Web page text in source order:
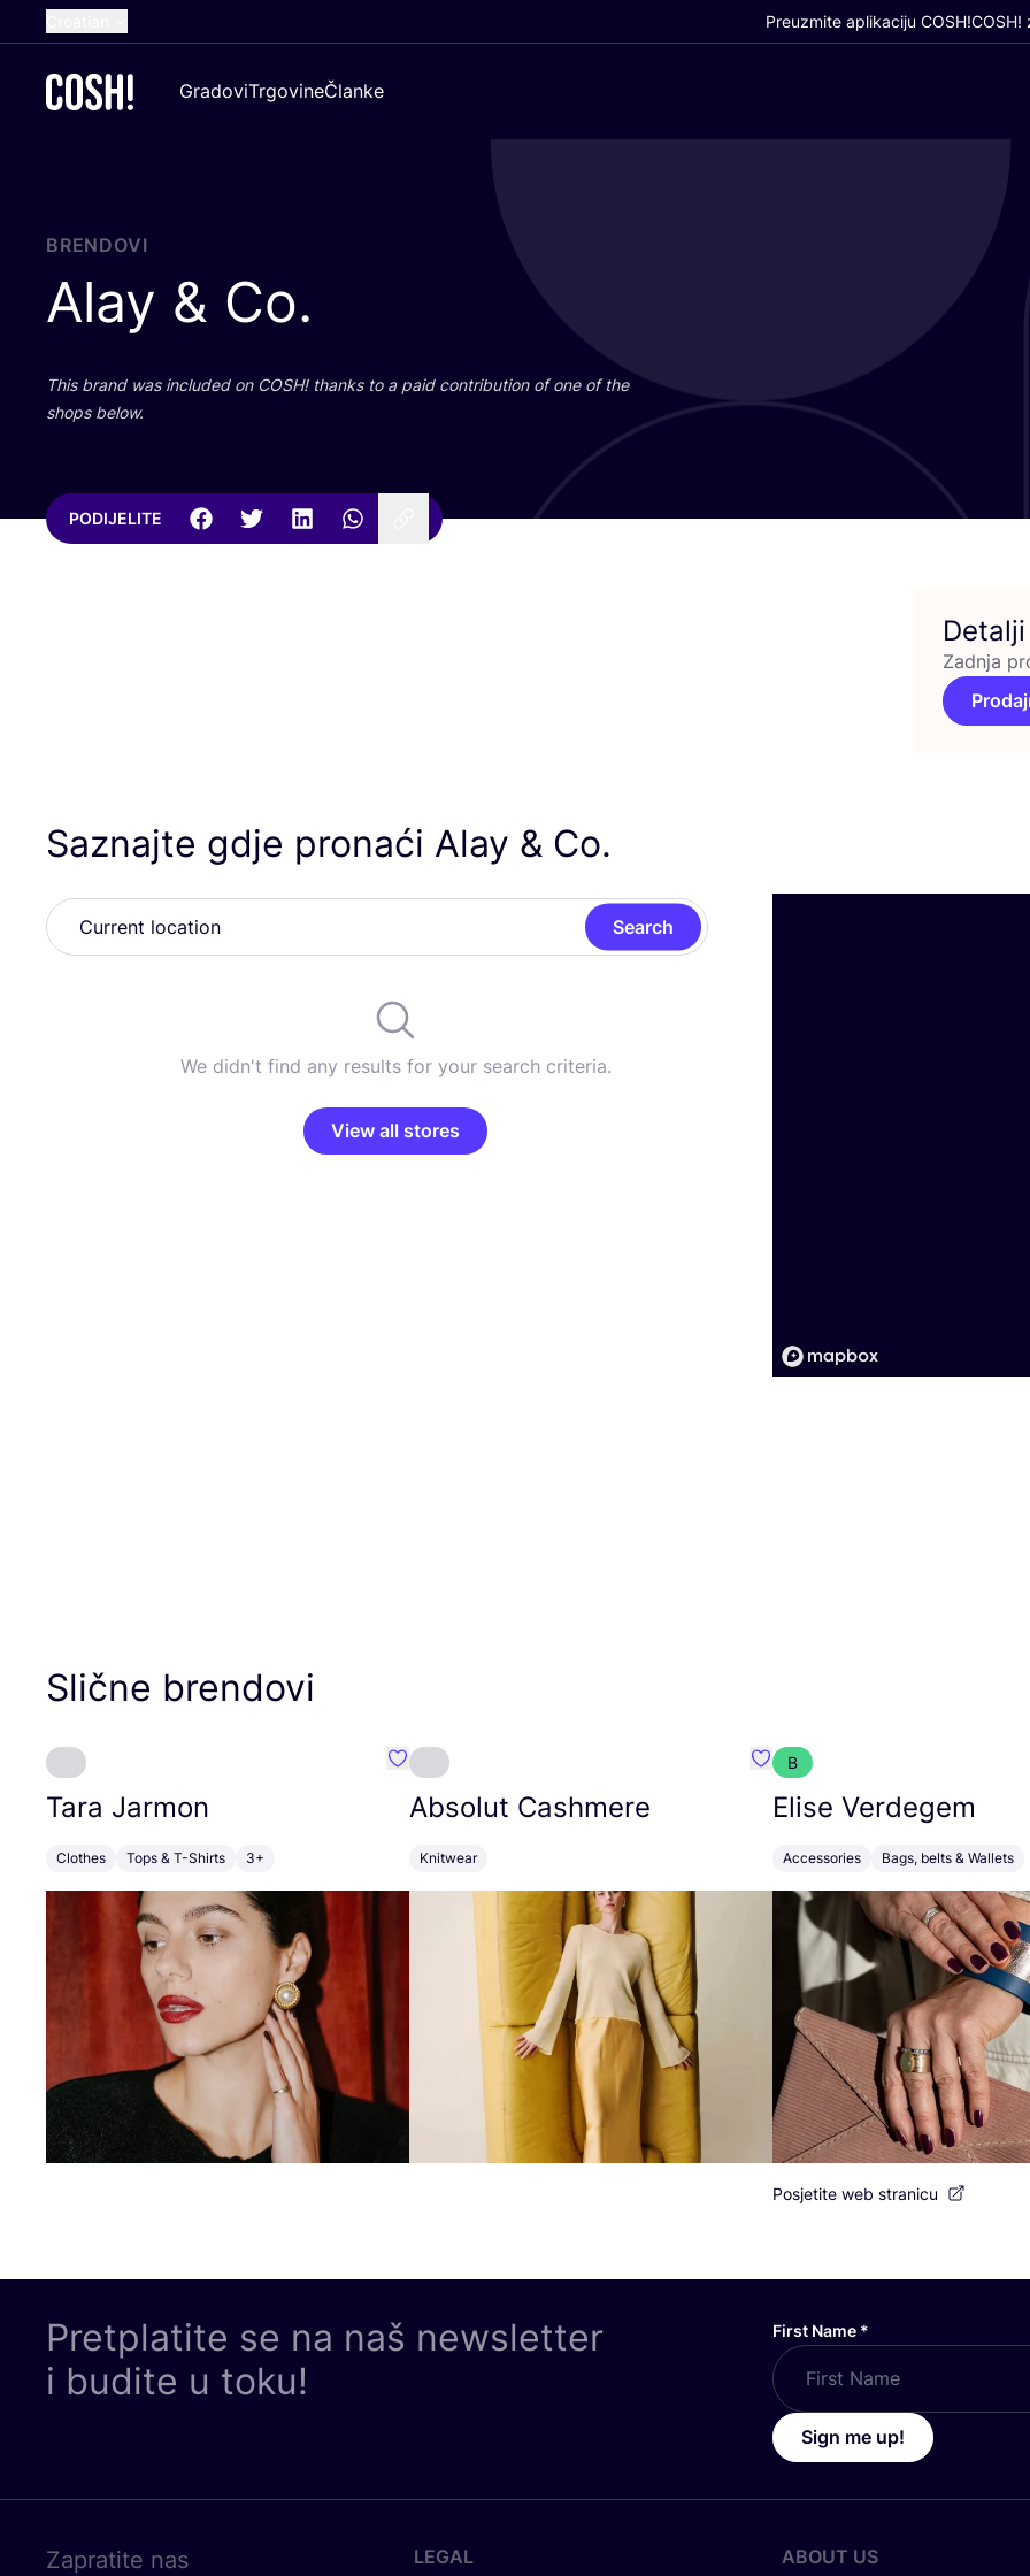
Dutch
German
Preuzmite aplikaciju COSH!COSH!
GradoviTrgovineČlanke
BRENDOVI
Alay & Co.
This brand was inclu­ded on COSH! than­ks to a paid con­tri­bu­ti­on of one of the
shops below.
PODIJELITE
Detalji
Zadnja
Saznajte gdje pronaći Alay & Co.
Search
We didn't find any results for your search criteria.
View all stores
Slične brendovi
Tara Jarmon
Clothes Tops & T-Shirts 3+
Favorit Tara Jarmon
Absolut Cashmere
Knitwear
Favorit Absolut Cashmere
B
Elise Verdegem
Accessories Bags, belts & Wallets
Posjetite web stranicu
Pretplatite se na naš newsletter
i budite u toku!
First Name *
Sign me up!
Zapratite nas LEGAL ABOUT US